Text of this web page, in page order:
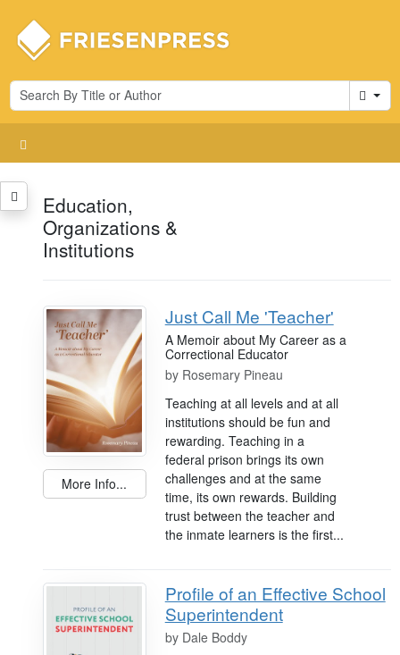
Cart
Education,
Organizations &
Institutions
More Info...
Just Call Me 'Teacher'
A Memoir about My Career as a
Correctional Educator
by Rosemary Pineau
Teaching at all levels and at all
institutions should be fun and
rewarding. Teaching in a
federal prison brings its own
challenges and at the same
time, its own rewards. Building
trust between the teacher and
the inmate learners is the first...
Profile of an Effective School
Superintendent
by Dale Boddy